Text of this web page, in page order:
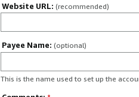
Website URL: (recommended)
Payee Name: (optional)
This is the name used to set up the